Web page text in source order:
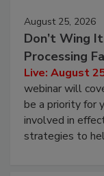
August 25, 2026
Don’t Wing
Processing
Live: August
webinar will
be a priority for
involved in
strategies to